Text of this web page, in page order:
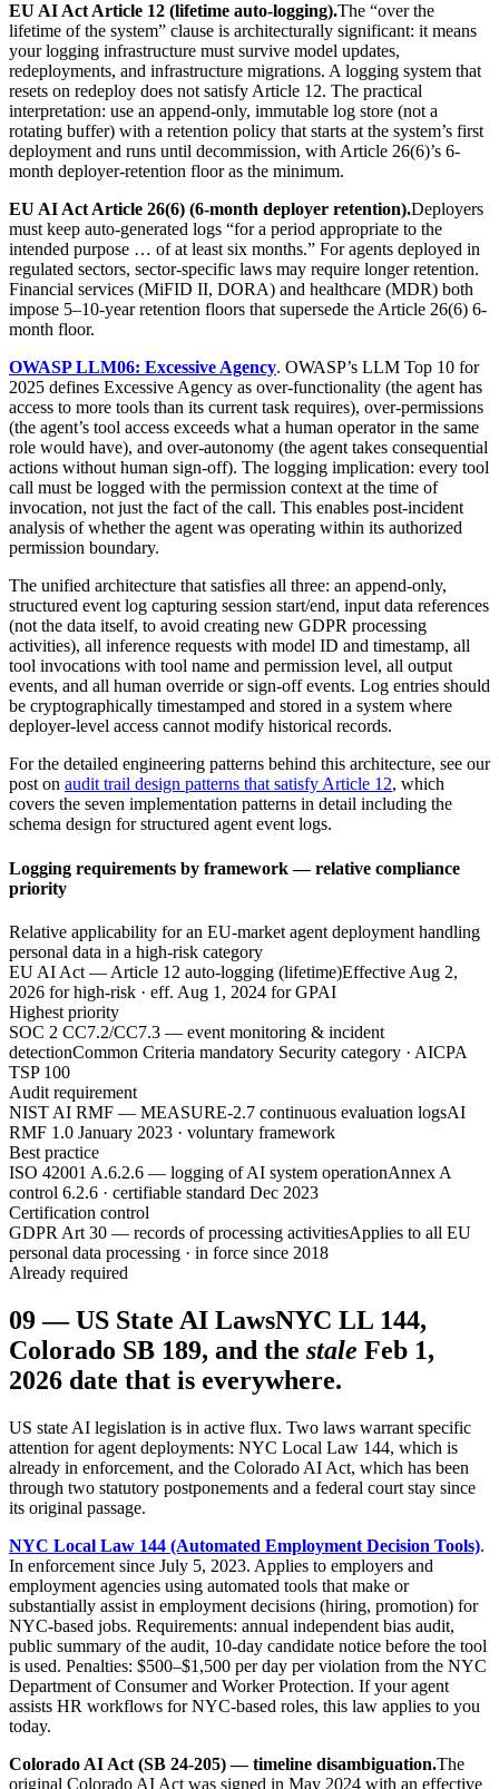
EU AI Act Article 12 (lifetime auto-logging).The “over the
lifetime of the system” clause is architecturally significant: it means
your logging infrastructure must survive model updates,
redeployments, and infrastructure migrations. A logging system that
resets on redeploy does not satisfy Article 12. The practical
interpretation: use an append-only, immutable log store (not a
rotating buffer) with a retention policy that starts at the system’s first
deployment and runs until decommission, with Article 26(6)’s 6-
month deployer-retention floor as the minimum.
EU AI Act Article 26(6) (6-month deployer retention).Deployers
must keep auto-generated logs “for a period appropriate to the
intended purpose … of at least six months.” For agents deployed in
regulated sectors, sector-specific laws may require longer retention.
Financial services (MiFID II, DORA) and healthcare (MDR) both
impose 5–10-year retention floors that supersede the Article 26(6) 6-
month floor.
OWASP LLM06: Excessive Agency. OWASP’s LLM Top 10 for
2025 defines Excessive Agency as over-functionality (the agent has
access to more tools than its current task requires), over-permissions
(the agent’s tool access exceeds what a human operator in the same
role would have), and over-autonomy (the agent takes consequential
actions without human sign-off). The logging implication: every tool
call must be logged with the permission context at the time of
invocation, not just the fact of the call. This enables post-incident
analysis of whether the agent was operating within its authorized
permission boundary.
The unified architecture that satisfies all three: an append-only,
structured event log capturing session start/end, input data references
(not the data itself, to avoid creating new GDPR processing
activities), all inference requests with model ID and timestamp, all
tool invocations with tool name and permission level, all output
events, and all human override or sign-off events. Log entries should
be cryptographically timestamped and stored in a system where
deployer-level access cannot modify historical records.
For the detailed engineering patterns behind this architecture, see our
post on audit trail design patterns that satisfy Article 12, which
covers the seven implementation patterns in detail including the
schema design for structured agent event logs.
Logging requirements by framework — relative compliance
priority
Relative applicability for an EU-market agent deployment handling
personal data in a high-risk category
EU AI Act — Article 12 auto-logging (lifetime)Effective Aug 2,
2026 for high-risk · eff. Aug 1, 2024 for GPAI
Highest priority
SOC 2 CC7.2/CC7.3 — event monitoring & incident
detectionCommon Criteria mandatory Security category · AICPA
TSP 100
Audit requirement
NIST AI RMF — MEASURE-2.7 continuous evaluation logsAI
RMF 1.0 January 2023 · voluntary framework
Best practice
ISO 42001 A.6.2.6 — logging of AI system operationAnnex A
control 6.2.6 · certifiable standard Dec 2023
Certification control
GDPR Art 30 — records of processing activitiesApplies to all EU
personal data processing · in force since 2018
Already required
09—US State AI LawsNYC LL 144,
Colorado SB 189, and the stale Feb 1,
2026 date that is everywhere.
US state AI legislation is in active flux. Two laws warrant specific
attention for agent deployments: NYC Local Law 144, which is
already in enforcement, and the Colorado AI Act, which has been
through two statutory postponements and a federal court stay since
its original passage.
NYC Local Law 144 (Automated Employment Decision Tools).
In enforcement since July 5, 2023. Applies to employers and
employment agencies using automated tools that make or
substantially assist in employment decisions (hiring, promotion) for
NYC-based jobs. Requirements: annual independent bias audit,
public summary of the audit, 10-day candidate notice before the tool
is used. Penalties: $500–$1,500 per day per violation from the NYC
Department of Consumer and Worker Protection. If your agent
assists HR workflows for NYC-based roles, this law applies to you
today.
Colorado AI Act (SB 24-205) — timeline disambiguation.The
original Colorado AI Act was signed in May 2024 with an effective